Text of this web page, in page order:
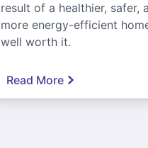
result of a healthier, safer,
more energy-efficient
well worth it.
Read More